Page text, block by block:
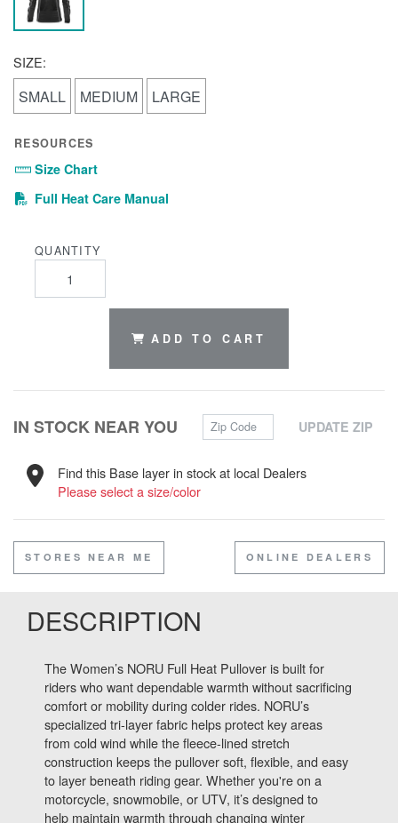
SIZE:
SMALL MEDIUM LARGE
RESOURCES
Size Chart
Full Heat Care Manual
QUANTITY
ADD TO CART
IN STOCK NEAR YOU Zip Code UPDATE ZIP
Find this Base layer in stock at local Dealers
Please select a size/color
STORES NEAR ME ONLINE DEALERS
DESCRIPTION
The Women’s NORU Full Heat Pullover is built for
riders who want dependable warmth without sacrificing
comfort or mobility during colder rides. NORU’s
specialized tri-layer fabric helps protect key areas
from cold wind while the fleece-lined stretch
construction keeps the pullover soft, flexible, and easy
to layer beneath riding gear. Whether you're on a
motorcycle, snowmobile, or UTV, it’s designed to
help maintain warmth through changing winter